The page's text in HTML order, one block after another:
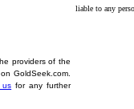
providers of the
GoldSeek.com.
us for any further
liable to any